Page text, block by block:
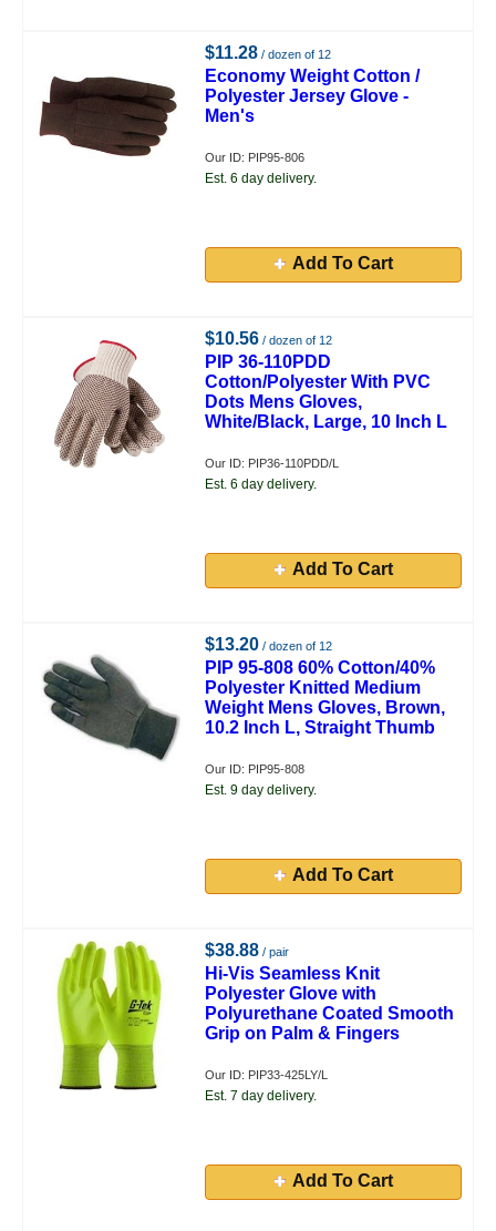
$11.28 / dozen of 12
Economy Weight Cotton /
Polyester Jersey Glove -
Men's
Our ID: PIP95-806
Est. 6 day delivery.
Add To Cart
$10.56 / dozen of 12
PIP 36-110PDD
Cotton/Polyester With PVC
Dots Mens Gloves,
White/Black, Large, 10 Inch L
Our ID: PIP36-110PDD/L
Est. 6 day delivery.
Add To Cart
$13.20 / dozen of 12
PIP 95-808 60% Cotton/40%
Polyester Knitted Medium
Weight Mens Gloves, Brown,
10.2 Inch L, Straight Thumb
Our ID: PIP95-808
Est. 9 day delivery.
Add To Cart
$38.88 / pair
Hi-Vis Seamless Knit
Polyester Glove with
Polyurethane Coated Smooth
Grip on Palm & Fingers
Our ID: PIP33-425LY/L
Est. 7 day delivery.
Add To Cart